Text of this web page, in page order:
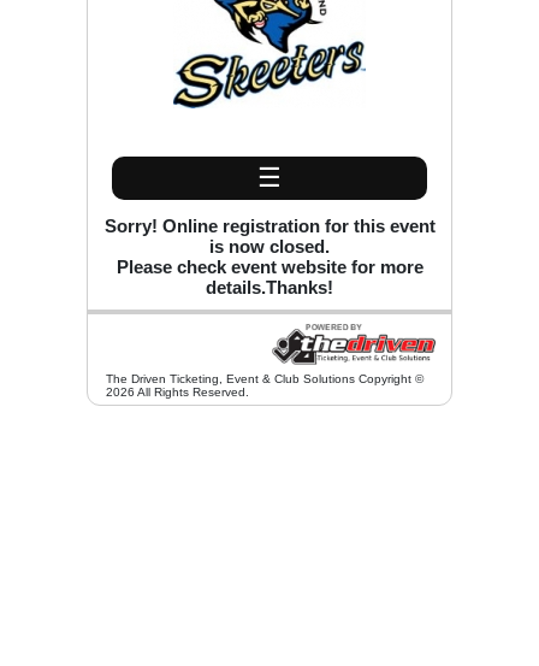
☰
Sorry! Online registration for this event
is now closed.
Please check event website for more
details.Thanks!
The Driven Ticketing, Event & Club Solutions Copyright ©
2026 All Rights Reserved.